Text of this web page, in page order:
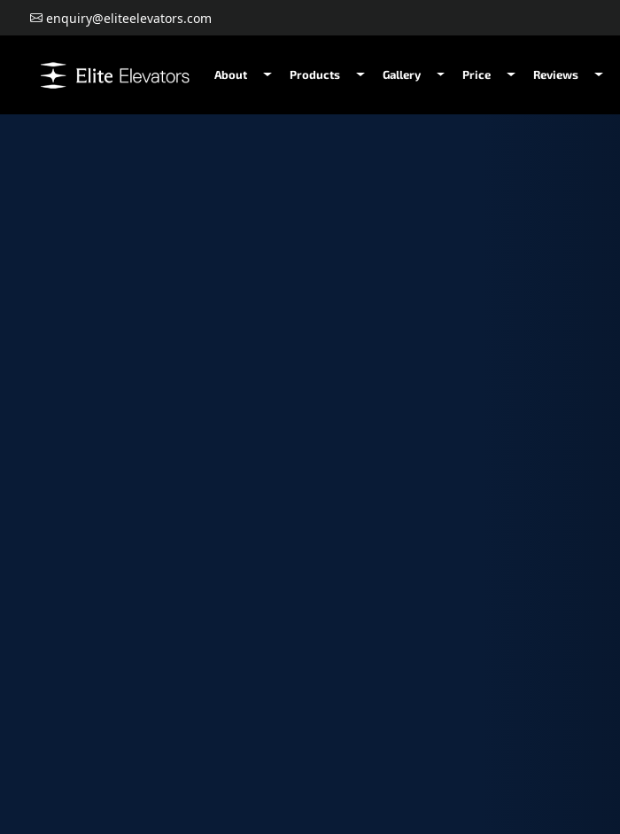
enquiry@eliteelevators.com
About Products Gallery Price Reviews